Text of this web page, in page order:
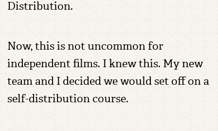
Distribution.
Now, this is not uncommon for
independent films. I knew this. My new
team and I decided we would set off on a
self-distribution course.